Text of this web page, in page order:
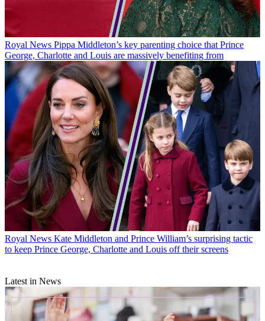
Royal News Pippa Middleton’s key parenting choice that Prince
George, Charlotte and Louis are massively benefiting from
Royal News Kate Middleton and Prince William’s surprising tactic
to keep Prince George, Charlotte and Louis off their screens
Latest in News